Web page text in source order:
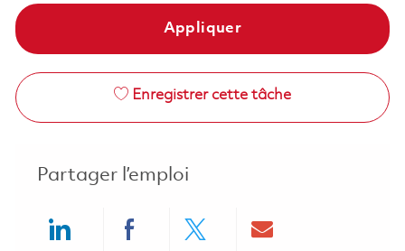
Appliquer
Enregistrer cette tâche
Partager l’emploi